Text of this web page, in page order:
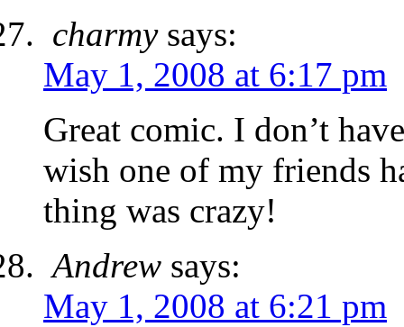
charmy says:
May 1, 2008 at 6:17 pm
Great comic. I don’t
wish one of my friends
thing was crazy!
Andrew says:
May 1, 2008 at 6:21 pm